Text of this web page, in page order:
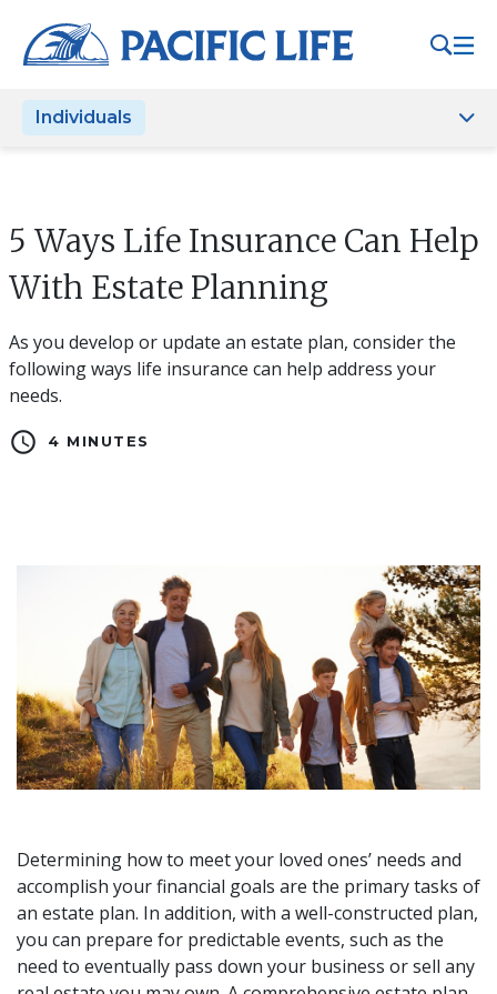
note:
This
includes
Individuals
5 Ways Life Insurance Can Help
With Estate Planning
As you develop or update an estate plan, consider the
following ways life insurance can help address your
needs.
schedule 4 MINUTES
Determining how to meet your loved ones’ needs and
accomplish your financial goals are the primary tasks of
an estate plan. In addition, with a well-constructed plan,
you can prepare for predictable events, such as the
need to eventually pass down your business or sell any